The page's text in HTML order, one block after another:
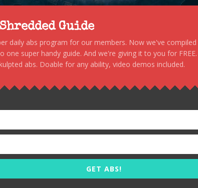
Guide
daily abs program for our members. Now we've
one super handy guide. And we're giving it to you for
abs. Doable for any ability, video demos included.
GET ABS!